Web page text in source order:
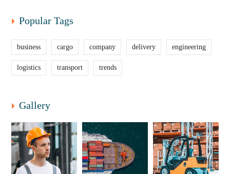
Popular Tags
business cargo company delivery engineering
logistics transport trends
Gallery